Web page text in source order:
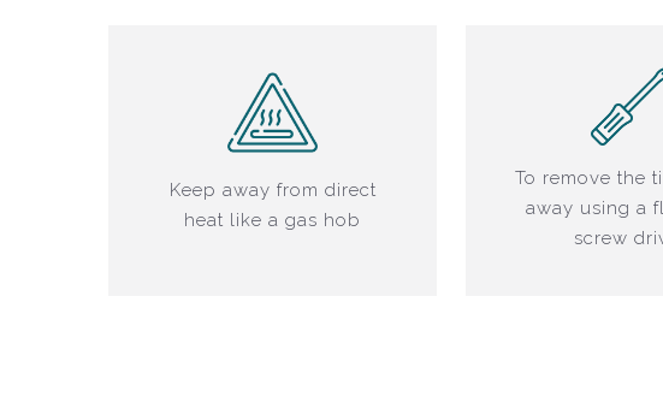
Keep away from direct
heat like a gas hob
To remove the
away using a
screw